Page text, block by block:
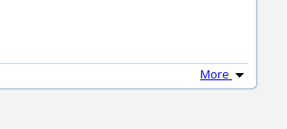
More